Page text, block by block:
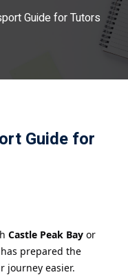
Guide for Tutors
Guide for
Castle Peak Bay or
prepared the
journey easier.
忘記密碼?